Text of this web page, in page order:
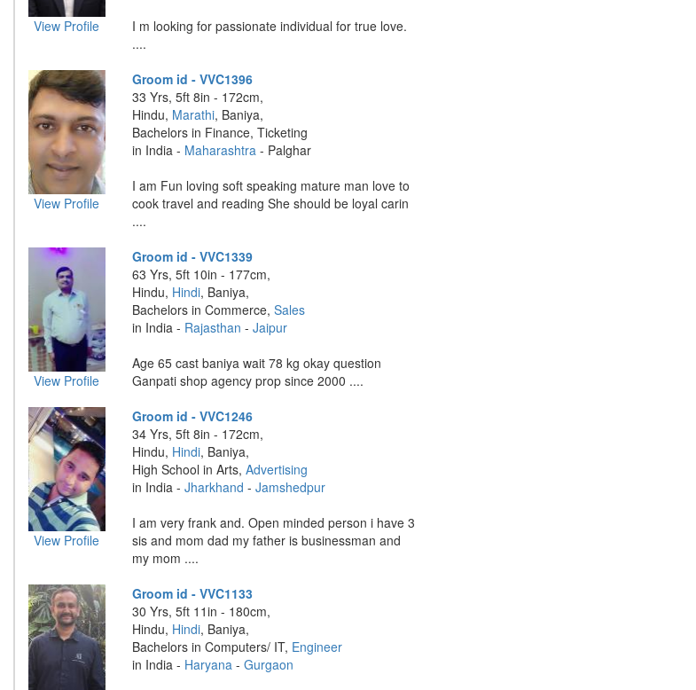
View Profile
I m looking for passionate individual for true love.
....
View Profile
Groom id - VVC1396
33 Yrs, 5ft 8in - 172cm,
Hindu, Marathi, Baniya,
Bachelors in Finance, Ticketing
in India - Maharashtra - Palghar
I am Fun loving soft speaking mature man love to
cook travel and reading She should be loyal carin
....
View Profile
Groom id - VVC1339
63 Yrs, 5ft 10in - 177cm,
Hindu, Hindi, Baniya,
Bachelors in Commerce,Sales
in India - Rajasthan -Jaipur
Age 65 cast baniya wait 78 kg okay question
Ganpati shop agency prop since 2000 ....
View Profile
Groom id - VVC1246
34 Yrs, 5ft 8in - 172cm,
Hindu, Hindi, Baniya,
High School in Arts,Advertising
in India -Jharkhand -Jamshedpur
I am very frank and. Open minded person i have 3
sis and mom dad my father is businessman and
my mom ....
Groom id - VVC1133
30 Yrs, 5ft 11in - 180cm,
Hindu, Hindi, Baniya,
Bachelors in Computers/ IT, Engineer
in India - Haryana -Gurgaon